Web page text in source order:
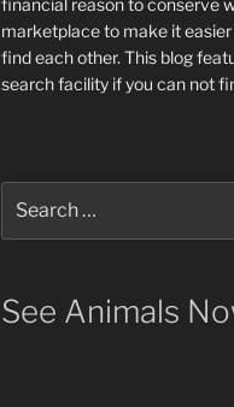
financial reason to conserve
marketplaceto make it
find each other. This blog
search facility if you can not
for:
See Animals